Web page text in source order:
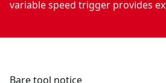
variable speed trigger provides
Bare tool notice